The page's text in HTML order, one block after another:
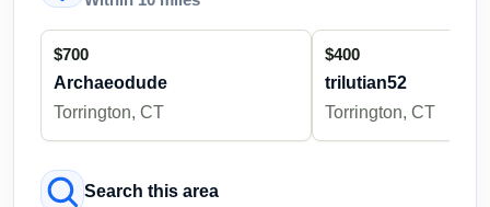
$700
Archaeodude
Torrington, CT
$400
trilutian52
Torrington, CT
Search this area